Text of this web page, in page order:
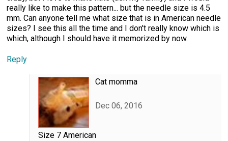
really like to make this pattern... but the needle size is 4.5
mm. Can anyone tell me what size that is in American needle
sizes? I see this all the time and I don't really know which is
which, although I should have it memorized by now.
Reply
Cat momma
Dec 06, 2016
Size 7 American